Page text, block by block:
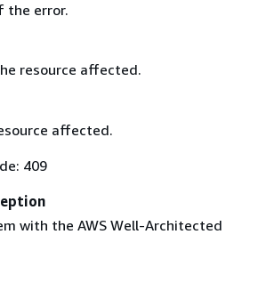
the error.
resource affected.
affected.
409
with the AWS Well-Architected